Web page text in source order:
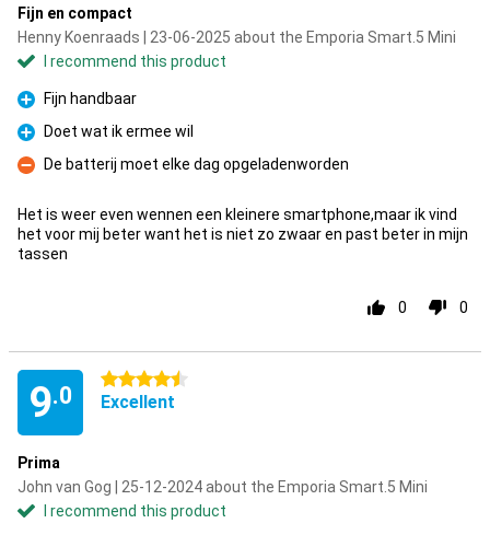
Fijn en compact
Henny Koenraads | 23-06-2025 about the Emporia Smart.5 Mini
I recommend this product
Pro
Fijn handbaar
Pro
Doet wat ik ermee wil
Con
De batterij moet elke dag opgeladenworden
Het is weer even wennen een kleinere smartphone,maar ik vind
het voor mij beter want het is niet zo zwaar en past beter in mijn
tassen
0 0
9.0
4.5 stars
Excellent
Prima
John van Gog | 25-12-2024 about the Emporia Smart.5 Mini
I recommend this product